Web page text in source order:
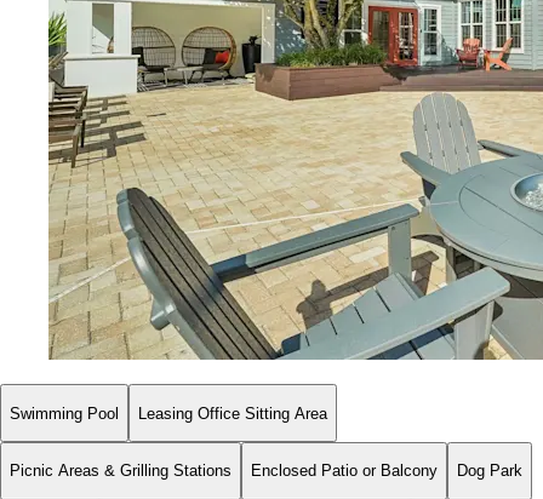
Swimming Pool Leasing Office Sitting Area
Picnic Areas & Grilling Stations Enclosed Patio or Balcony Dog Park